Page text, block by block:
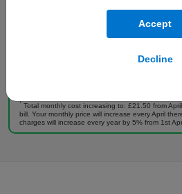
Accept
Decline
†
Total monthly cost increasing to: £21.50 from
bill. Your monthly price will increase every April
charges will increase every year by 5% from 1st